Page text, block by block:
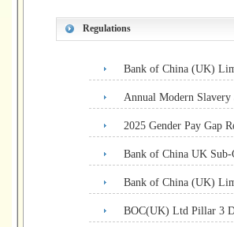
Regulations
Bank of China (UK)
Annual Modern
2025 Gender Pay Gap
Bank of China UK Sub-
Bank of China (UK)
BOC(UK) Ltd Pillar 3